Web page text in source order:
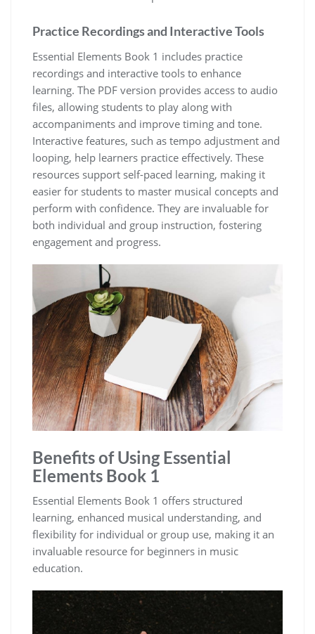
Practice Recordings and Interactive Tools
Essential Elements Book 1 includes practice
recordings and interactive tools to enhance
learning. The PDF version provides access to audio
files‚ allowing students to play along with
accompaniments and improve timing and tone.
Interactive features‚ such as tempo adjustment and
looping‚ help learners practice effectively. These
resources support self-paced learning‚ making it
easier for students to master musical concepts and
perform with confidence. They are invaluable for
both individual and group instruction‚ fostering
engagement and progress.
Benefits of Using Essential
Elements Book 1
Essential Elements Book 1 offers structured
learning‚ enhanced musical understanding‚ and
flexibility for individual or group use‚ making it an
invaluable resource for beginners in music
education.